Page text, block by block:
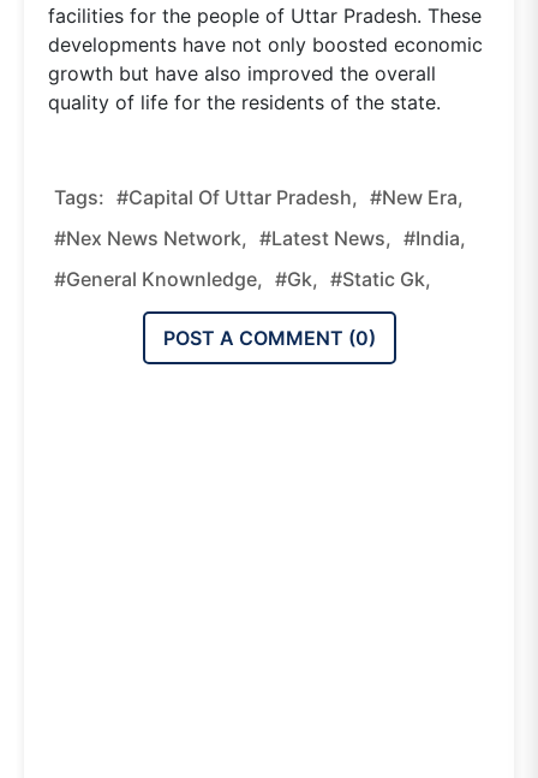
facilities for the people of Uttar Pradesh. These
developments have not only boosted economic
growth but have also improved the overall
quality of life for the residents of the state.
Tags: #Capital Of Uttar Pradesh, #new Era,
#nex News Network, #latest News, #india,
#general Knownledge, #gk, #static Gk,
POST A COMMENT (0)